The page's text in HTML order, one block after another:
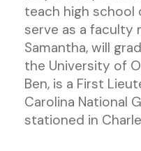
teach high school
serve as a faculty
Samantha, will
the University of
Ben, is a First
Carolina National
stationed in